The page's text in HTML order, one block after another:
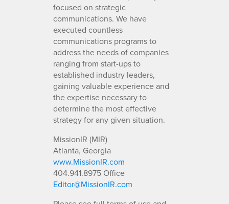
focused on strategic
communications. We have
executed countless
communications programs to
address the needs of companies
ranging from start-ups to
established industry leaders,
gaining valuable experience and
the expertise necessary to
determine the most effective
strategy for any given situation.
MissionIR (MIR)
Atlanta, Georgia
www.MissionIR.com
404.941.8975 Office
Editor@MissionIR.com